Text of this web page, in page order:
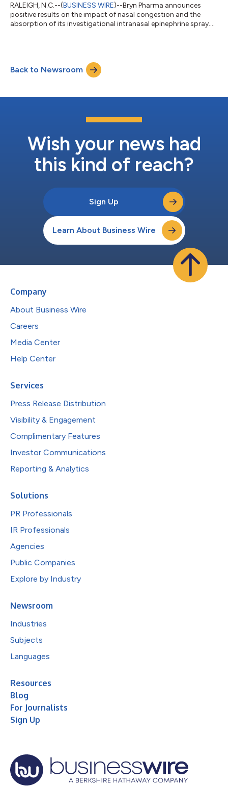
RALEIGH, N.C.--(BUSINESS WIRE)--Bryn Pharma announces
positive results on the impact of nasal congestion and the
absorption of its investigational intranasal epinephrine spray....
Back to Newsroom
Wish your news had
this kind of reach?
Sign Up
Learn About Business Wire
Company
About Business Wire
Careers
Media Center
Help Center
Services
Press Release Distribution
Visibility & Engagement
Complimentary Features
Investor Communications
Reporting & Analytics
Solutions
PR Professionals
IR Professionals
Agencies
Public Companies
Explore by Industry
Newsroom
Industries
Subjects
Languages
Resources
Blog
For Journalists
Sign Up